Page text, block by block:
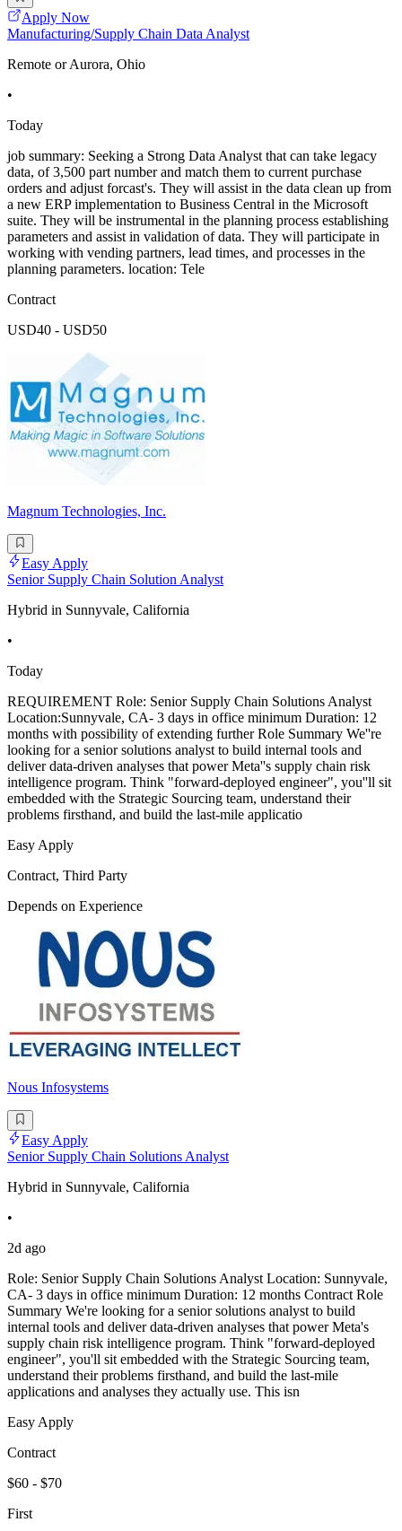
Apply Now
Manufacturing/Supply Chain Data Analyst
Remote or Aurora, Ohio
•
Today
job summary: Seeking a Strong Data Analyst that can take legacy
data, of 3,500 part number and match them to current purchase
orders and adjust forcast's. They will assist in the data clean up from
a new ERP implementation to Business Central in the Microsoft
suite. They will be instrumental in the planning process establishing
parameters and assist in validation of data. They will participate in
working with vending partners, lead times, and processes in the
planning parameters. location: Tele
Contract
USD40 - USD50
Magnum Technologies, Inc.
Easy Apply
Senior Supply Chain Solution Analyst
Hybrid in Sunnyvale, California
•
Today
REQUIREMENT Role: Senior Supply Chain Solutions Analyst
Location:Sunnyvale, CA- 3 days in office minimum Duration: 12
months with possibility of extending further Role Summary We''re
looking for a senior solutions analyst to build internal tools and
deliver data-driven analyses that power Meta''s supply chain risk
intelligence program. Think "forward-deployed engineer", you''ll sit
embedded with the Strategic Sourcing team, understand their
problems firsthand, and build the last-mile applicatio
Easy Apply
Contract, Third Party
Depends on Experience
Nous Infosystems
Easy Apply
Senior Supply Chain Solutions Analyst
Hybrid in Sunnyvale, California
•
2d ago
Role: Senior Supply Chain Solutions Analyst Location: Sunnyvale,
CA- 3 days in office minimum Duration: 12 months Contract Role
Summary We're looking for a senior solutions analyst to build
internal tools and deliver data-driven analyses that power Meta's
supply chain risk intelligence program. Think "forward-deployed
engineer", you'll sit embedded with the Strategic Sourcing team,
understand their problems firsthand, and build the last-mile
applications and analyses they actually use. This isn
Easy Apply
Contract
$60 - $70
First